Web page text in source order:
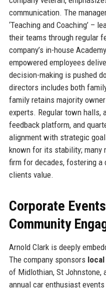
communication. The
‘Teaching and Coaching’ –
their teams through regular
company’s in-house
empowered employees
decision-making is pushed
directors includes both
family retains majority
experts. Regular town halls,
feedback platform, and
alignment with strategic
known for its stability; many
firm for decades, fostering
clients value.
Corporate
Community
Arnold Clark is deeply
The company sponsors
of Midlothian, St Johnstone,
annual car enthusiast